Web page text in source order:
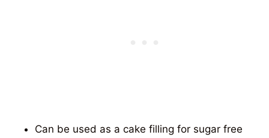
Can be used as a cake filling for sugar free